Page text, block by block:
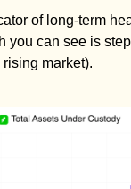
of long-term
you can see is
market).